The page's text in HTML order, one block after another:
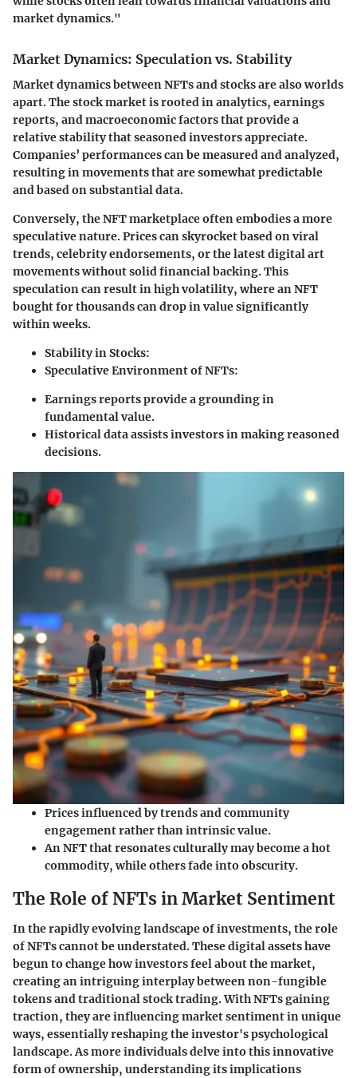
market dynamics."
Market Dynamics: Speculation vs. Stability
Market dynamics between NFTs and stocks are also worlds
apart. The stock market is rooted in analytics, earnings
reports, and macroeconomic factors that provide a
relative stability that seasoned investors appreciate.
Companies’ performances can be measured and analyzed,
resulting in movements that are somewhat predictable
and based on substantial data.
Conversely, the NFT marketplace often embodies a more
speculative nature. Prices can skyrocket based on viral
trends, celebrity endorsements, or the latest digital art
movements without solid financial backing. This
speculation can result in high volatility, where an NFT
bought for thousands can drop in value significantly
within weeks.
Stability in Stocks:
Speculative Environment of NFTs:
Earnings reports provide a grounding in
fundamental value.
Historical data assists investors in making reasoned
decisions.
Prices influenced by trends and community
engagement rather than intrinsic value.
An NFT that resonates culturally may become a hot
commodity, while others fade into obscurity.
The Role of NFTs in Market Sentiment
In the rapidly evolving landscape of investments, the role
of NFTs cannot be understated. These digital assets have
begun to change how investors feel about the market,
creating an intriguing interplay between non-fungible
tokens and traditional stock trading. With NFTs gaining
traction, they are influencing market sentiment in unique
ways, essentially reshaping the investor's psychological
landscape. As more individuals delve into this innovative
form of ownership, understanding its implications